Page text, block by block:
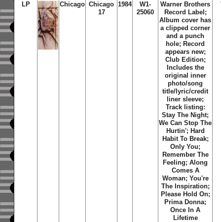
LP
Chicago Chicago
17
1984
W1-
25060
Warner Brothers
Record Label;
Album cover has
a clipped corner
and a punch
hole; Record
appears new;
Club Edition;
Includes the
original inner
photo/song
title/lyric/credit
liner sleeve;
Track listing:
Stay The Night;
We Can Stop The
Hurtin'; Hard
Habit To Break;
Only You;
Remember The
Feeling; Along
Comes A
Woman; You're
The Inspiration;
Please Hold On;
Prima Donna;
Once In A
Lifetime